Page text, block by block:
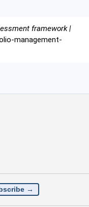
framework |
management-
→